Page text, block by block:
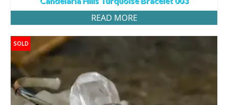
READ MORE
SOLD